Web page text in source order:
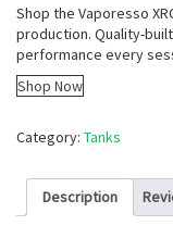
Shop the Vaporesso
production. Quality-
performance every
Shop Now
Category: Tanks
Description